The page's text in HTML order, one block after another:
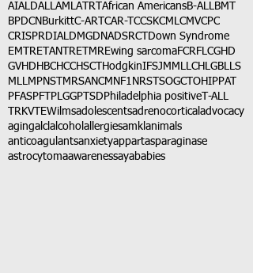
AIALDALLAMLATRT African AmericansB-ALLBMT
BPDCN BurkittC-ART CAR-T CCSKCMLCMVCPC
CRISPRDIALDMGDNADSRCT
Down Syndrome
EMTRETANTRETMREwing sarcomaFCRFLCGHD
GVHD HBCHCCHSCT HodgkinIFSJMMLLCH LGBLLS
MLLMPNST MRSANCM NF1 NRSTSOGCT OHIPPAT
PFASPFT PLGGPTSD Philadelphia positive T-ALL
TRKVTEWilmsadolescentsadrenocortical advocacy
agingalclalcohol allergiesamkl animals
anticoagulantsanxietyappartasparaginase
astrocytomaawarenessayababies